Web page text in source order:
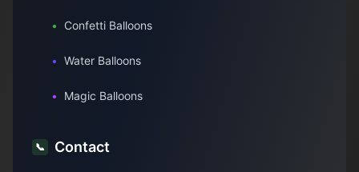
• Confetti Balloons
• Water Balloons
• Magic Balloons
📞 Contact